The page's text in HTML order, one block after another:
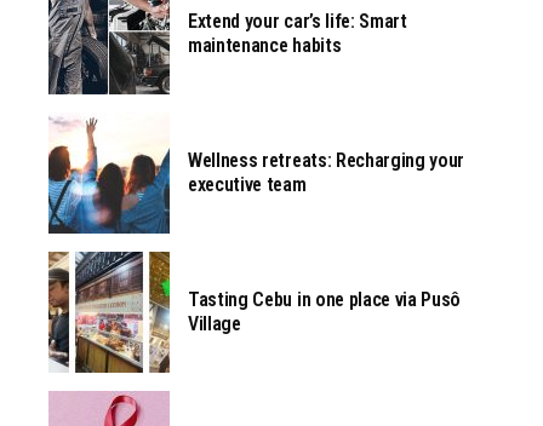
Extend your car’s life: Smart
maintenance habits
Wellness retreats: Recharging your
executive team
Tasting Cebu in one place via Pusô
Village